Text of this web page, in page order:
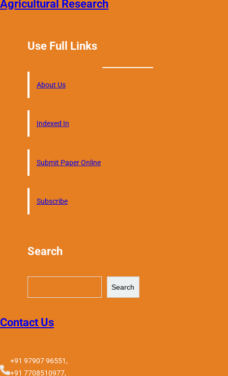
Agricultural Research
Use Full Links
About Us
Indexed In
Submit Paper Online
Subscribe
Search
r
c
Search
Contact Us
+91 97907 96551,
+91 7708510977,